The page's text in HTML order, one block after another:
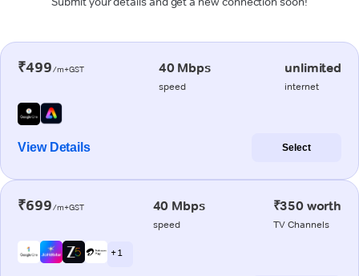
₹499/m+GST 40 Mbps
speed
unlimited
internet
View Details Select
₹699/m+GST 40 Mbps
speed
₹350 worth
TV Channels
+ 1